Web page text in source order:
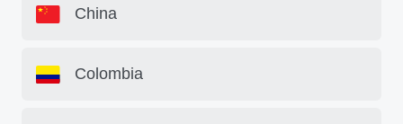
China
Colombia